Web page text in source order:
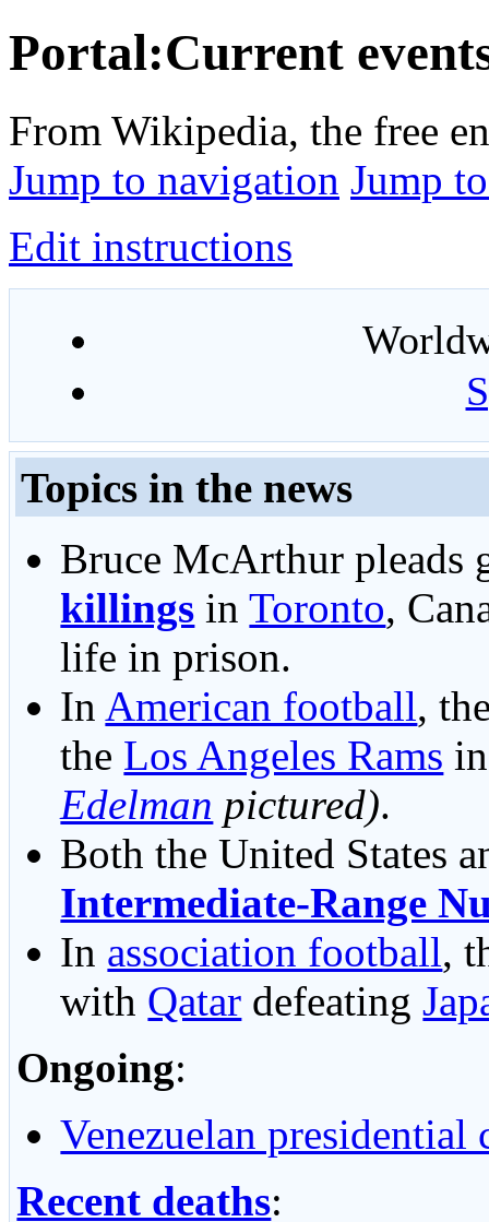
Portal:Current
From Wikipedia, the free
Jump to navigation Jump
Edit instructions
Topics in the news
Bruce McArthur
killings inToronto,
life in prison.
In American football,
the Los Angeles Rams
Edelman pictured).
Both the United States
Intermediate-Range
In association football,
with Qatar defeating
Ongoing:
Venezuelan presidential
Recent deaths: